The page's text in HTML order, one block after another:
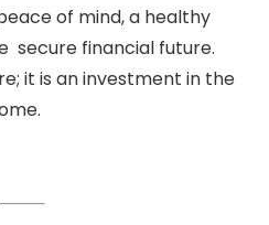
of mind, a healthy
secure financial future.
it is an investment in the